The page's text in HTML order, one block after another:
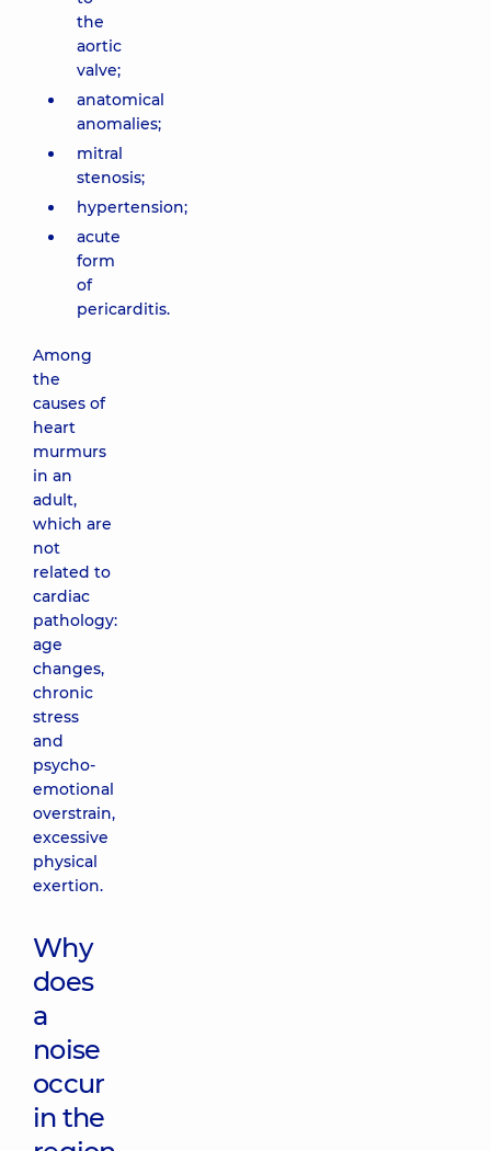
the
aortic
valve;
anatomical
anomalies;
mitral
stenosis;
hypertension;
acute
form
of
pericarditis.
Among
the
causes of
heart
murmurs
in an
adult,
which are
not
related to
cardiac
pathology:
age
changes,
chronic
stress
and
psycho-
emotional
overstrain,
excessive
physical
exertion.
Why
does
a
noise
occur
in the